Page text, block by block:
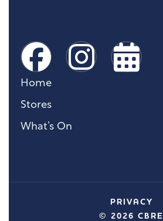
Home
Stores
What’s On
© 2026 CBRE
PRIVACY